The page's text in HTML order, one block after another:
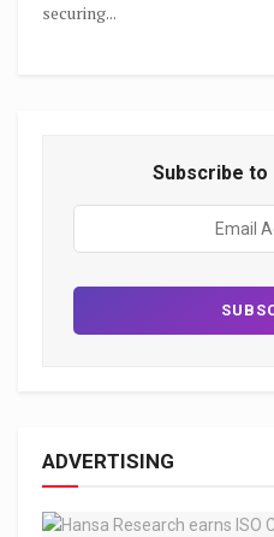
securing...
Subscribe
ADVERTISING